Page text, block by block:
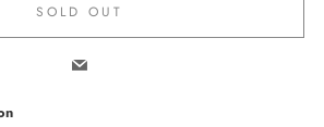
SOLD OUT
Email